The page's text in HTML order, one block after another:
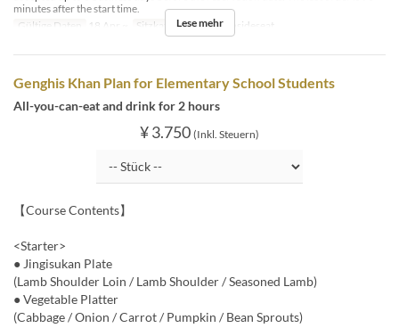
minutes after the start time.
Gültige Daten
18 Apr ~ Sitzkategorie BBQ insideseat
Lese mehr
Genghis Khan Plan for Elementary School Students
All-you-can-eat and drink for 2 hours
¥ 3.750 (Inkl. Steuern)
【Course Contents】
<Starter>
● Jingisukan Plate
(Lamb Shoulder Loin / Lamb Shoulder / Seasoned Lamb)
● Vegetable Platter
(Cabbage / Onion / Carrot / Pumpkin / Bean Sprouts)